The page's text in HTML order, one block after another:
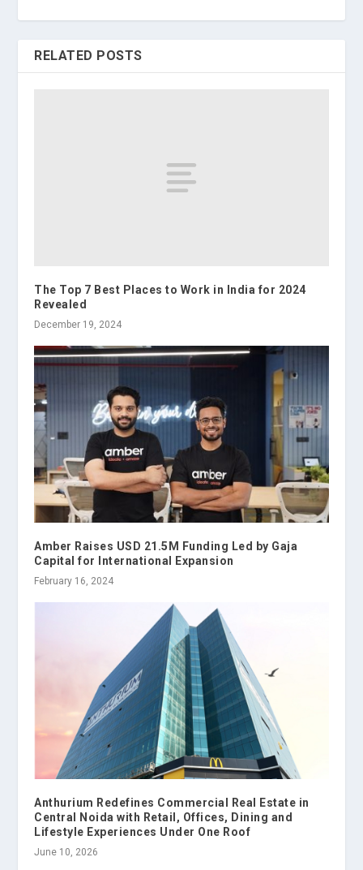
RELATED POSTS
The Top 7 Best Places to Work in India for 2024
Revealed
December 19, 2024
Amber Raises USD 21.5M Funding Led by Gaja
Capital for International Expansion
February 16, 2024
Anthurium Redefines Commercial Real Estate in
Central Noida with Retail, Offices, Dining and
Lifestyle Experiences Under One Roof
June 10, 2026